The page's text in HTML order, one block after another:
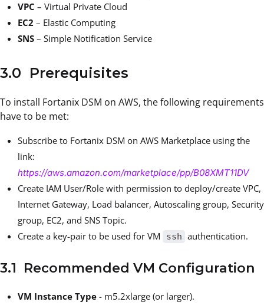
VPC – Virtual Private Cloud
EC2 – Elastic Computing
SNS – Simple Notification Service
3.0 Prerequisites
To install Fortanix DSM on AWS, the following requirements
have to be met:
Subscribe to Fortanix DSM on AWS Marketplace using the
link:
https://aws.amazon.com/marketplace/pp/B08XMT11DV
Create IAM User/Role with permission to deploy/create VPC,
Internet Gateway, Load balancer, Autoscaling group, Security
group, EC2, and SNS Topic.
Create a key-pair to be used for VM
ssh authentication.
3.1 Recommended VM Configuration
VM Instance Type - m5.2xlarge (or larger).